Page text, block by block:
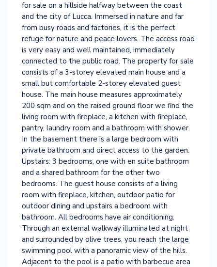
for sale on a hillside halfway between the coast
and the city of Lucca. Immersed in nature and far
from busy roads and factories, it is the perfect
refuge for nature and peace lovers. The access road
is very easy and well maintained, immediately
connected to the public road. The property for sale
consists of a 3-storey elevated main house and a
small but comfortable 2-storey elevated guest
house. The main house measures approximately
200 sqm and on the raised ground floor we find the
living room with fireplace, a kitchen with fireplace,
pantry, laundry room and a bathroom with shower.
In the basement there is a large bedroom with
private bathroom and direct access to the garden.
Upstairs: 3 bedrooms, one with en suite bathroom
and a shared bathroom for the other two
bedrooms. The guest house consists of a living
room with fireplace, kitchen, outdoor patio for
outdoor dining and upstairs a bedroom with
bathroom. All bedrooms have air conditioning.
Through an external walkway illuminated at night
and surrounded by olive trees, you reach the large
swimming pool with a panoramic view of the hills.
Adjacent to the pool is a patio with barbecue area